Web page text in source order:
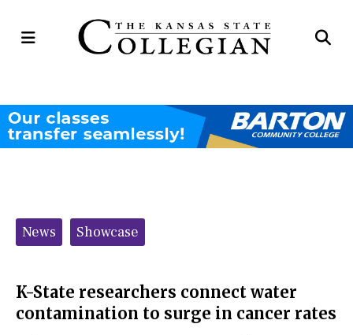
Open
Categories:
News Showcase
K-State researchers connect water
contamination to surge in cancer rates